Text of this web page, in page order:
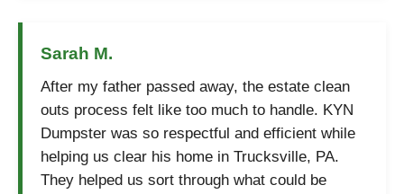
Sarah M.
After my father passed away, the estate clean
outs process felt like too much to handle. KYN
Dumpster was so respectful and efficient while
helping us clear his home in Trucksville, PA.
They helped us sort through what could be